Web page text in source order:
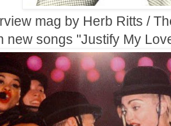
mag by Herb Ritts /
new songs "Justify My